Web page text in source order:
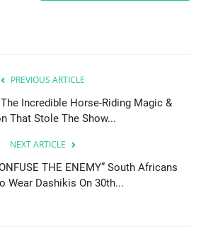
PREVIOUS ARTICLE
Incredible Horse-Riding Magic &
That Stole The Show...
NEXT ARTICLE
THE ENEMY” South Africans
Wear Dashikis On 30th...